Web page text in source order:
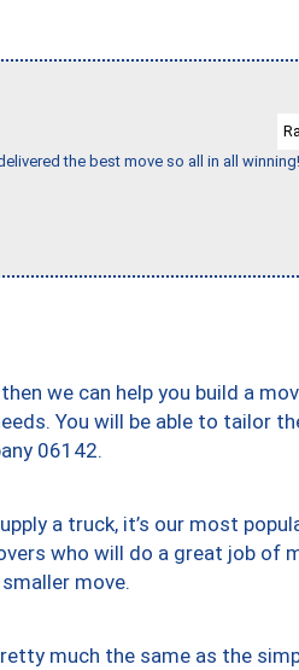
the best move so all in all
we can help you build a
You will be able to tailor
06142.
a truck, it’s our most
who will do a great job of
move.
much the same as the